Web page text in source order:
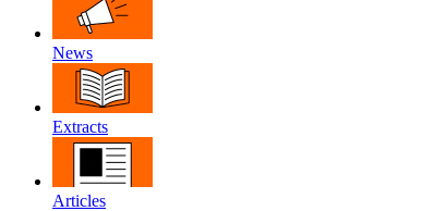
News
Extracts
Articles